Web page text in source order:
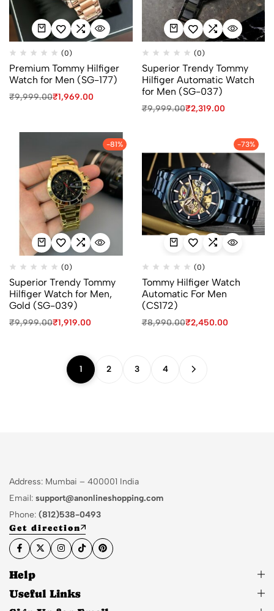
(0)
Premium Tommy Hilfiger
Watch for Men (SG-177)
₹9,999.00₹1,969.00
(0)
Superior Trendy Tommy
Hilfiger Automatic Watch
for Men (SG-037)
₹9,999.00₹2,319.00
-81%
(0)
Superior Trendy Tommy
Hilfiger Watch for Men,
Gold (SG-039)
₹9,999.00₹1,919.00
-73%
(0)
Tommy Hilfiger Watch
Automatic For Men
(CS172)
₹8,990.00₹2,450.00
1 2 3 4
Address: Mumbai – 400001 India
Email: support@anonlineshopping.com
Phone: (812)538-0493
Get direction
Help
Useful Links